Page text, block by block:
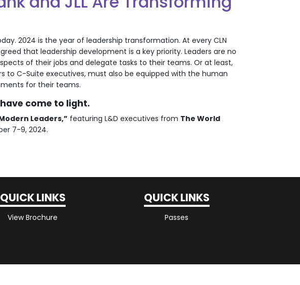
2024 is the year of leadership transformation. At every CLN
that leadership development is a key priority. Leaders are no
of their jobs and delegate tasks to their teams. Or at least,
to C-Suite executives, must also be equipped with the human
for their teams.
come to light.
Leaders,” featuring L&D executives from The World
7-9, 2024.
QUICK LINKS
View Brochure
QUICK LINKS
Passes